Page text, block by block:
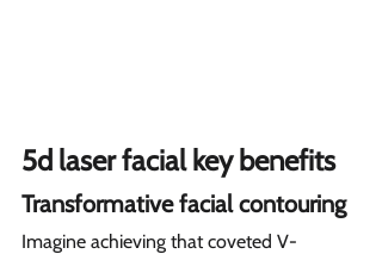
5d laser facial key benefits
Transformative facial contouring
Imagine achieving that coveted V-